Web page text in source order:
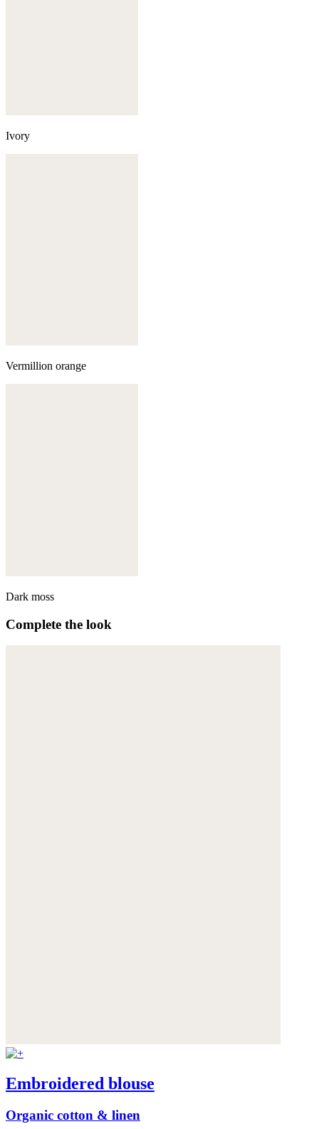
Ivory
Vermillion orange
Dark moss
Complete the look
Embroidered blouse
Organic cotton & linen